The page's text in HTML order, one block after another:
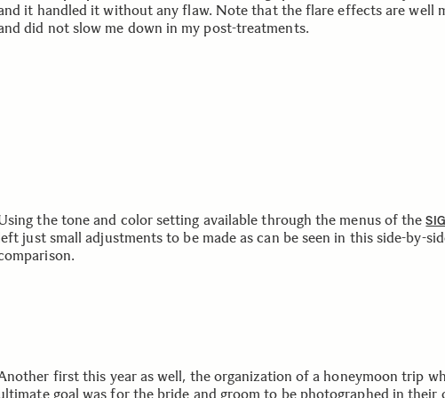
it handled it without any flaw. Note that the flare effects are well
did not slow me down in my post-treatments.
the tone and color setting available through the menus of the
just small adjustments to be made as can be seen in this side-by-
first this year as well, the organization of a honeymoon trip
goal was for the bride and groom to be photographed in their